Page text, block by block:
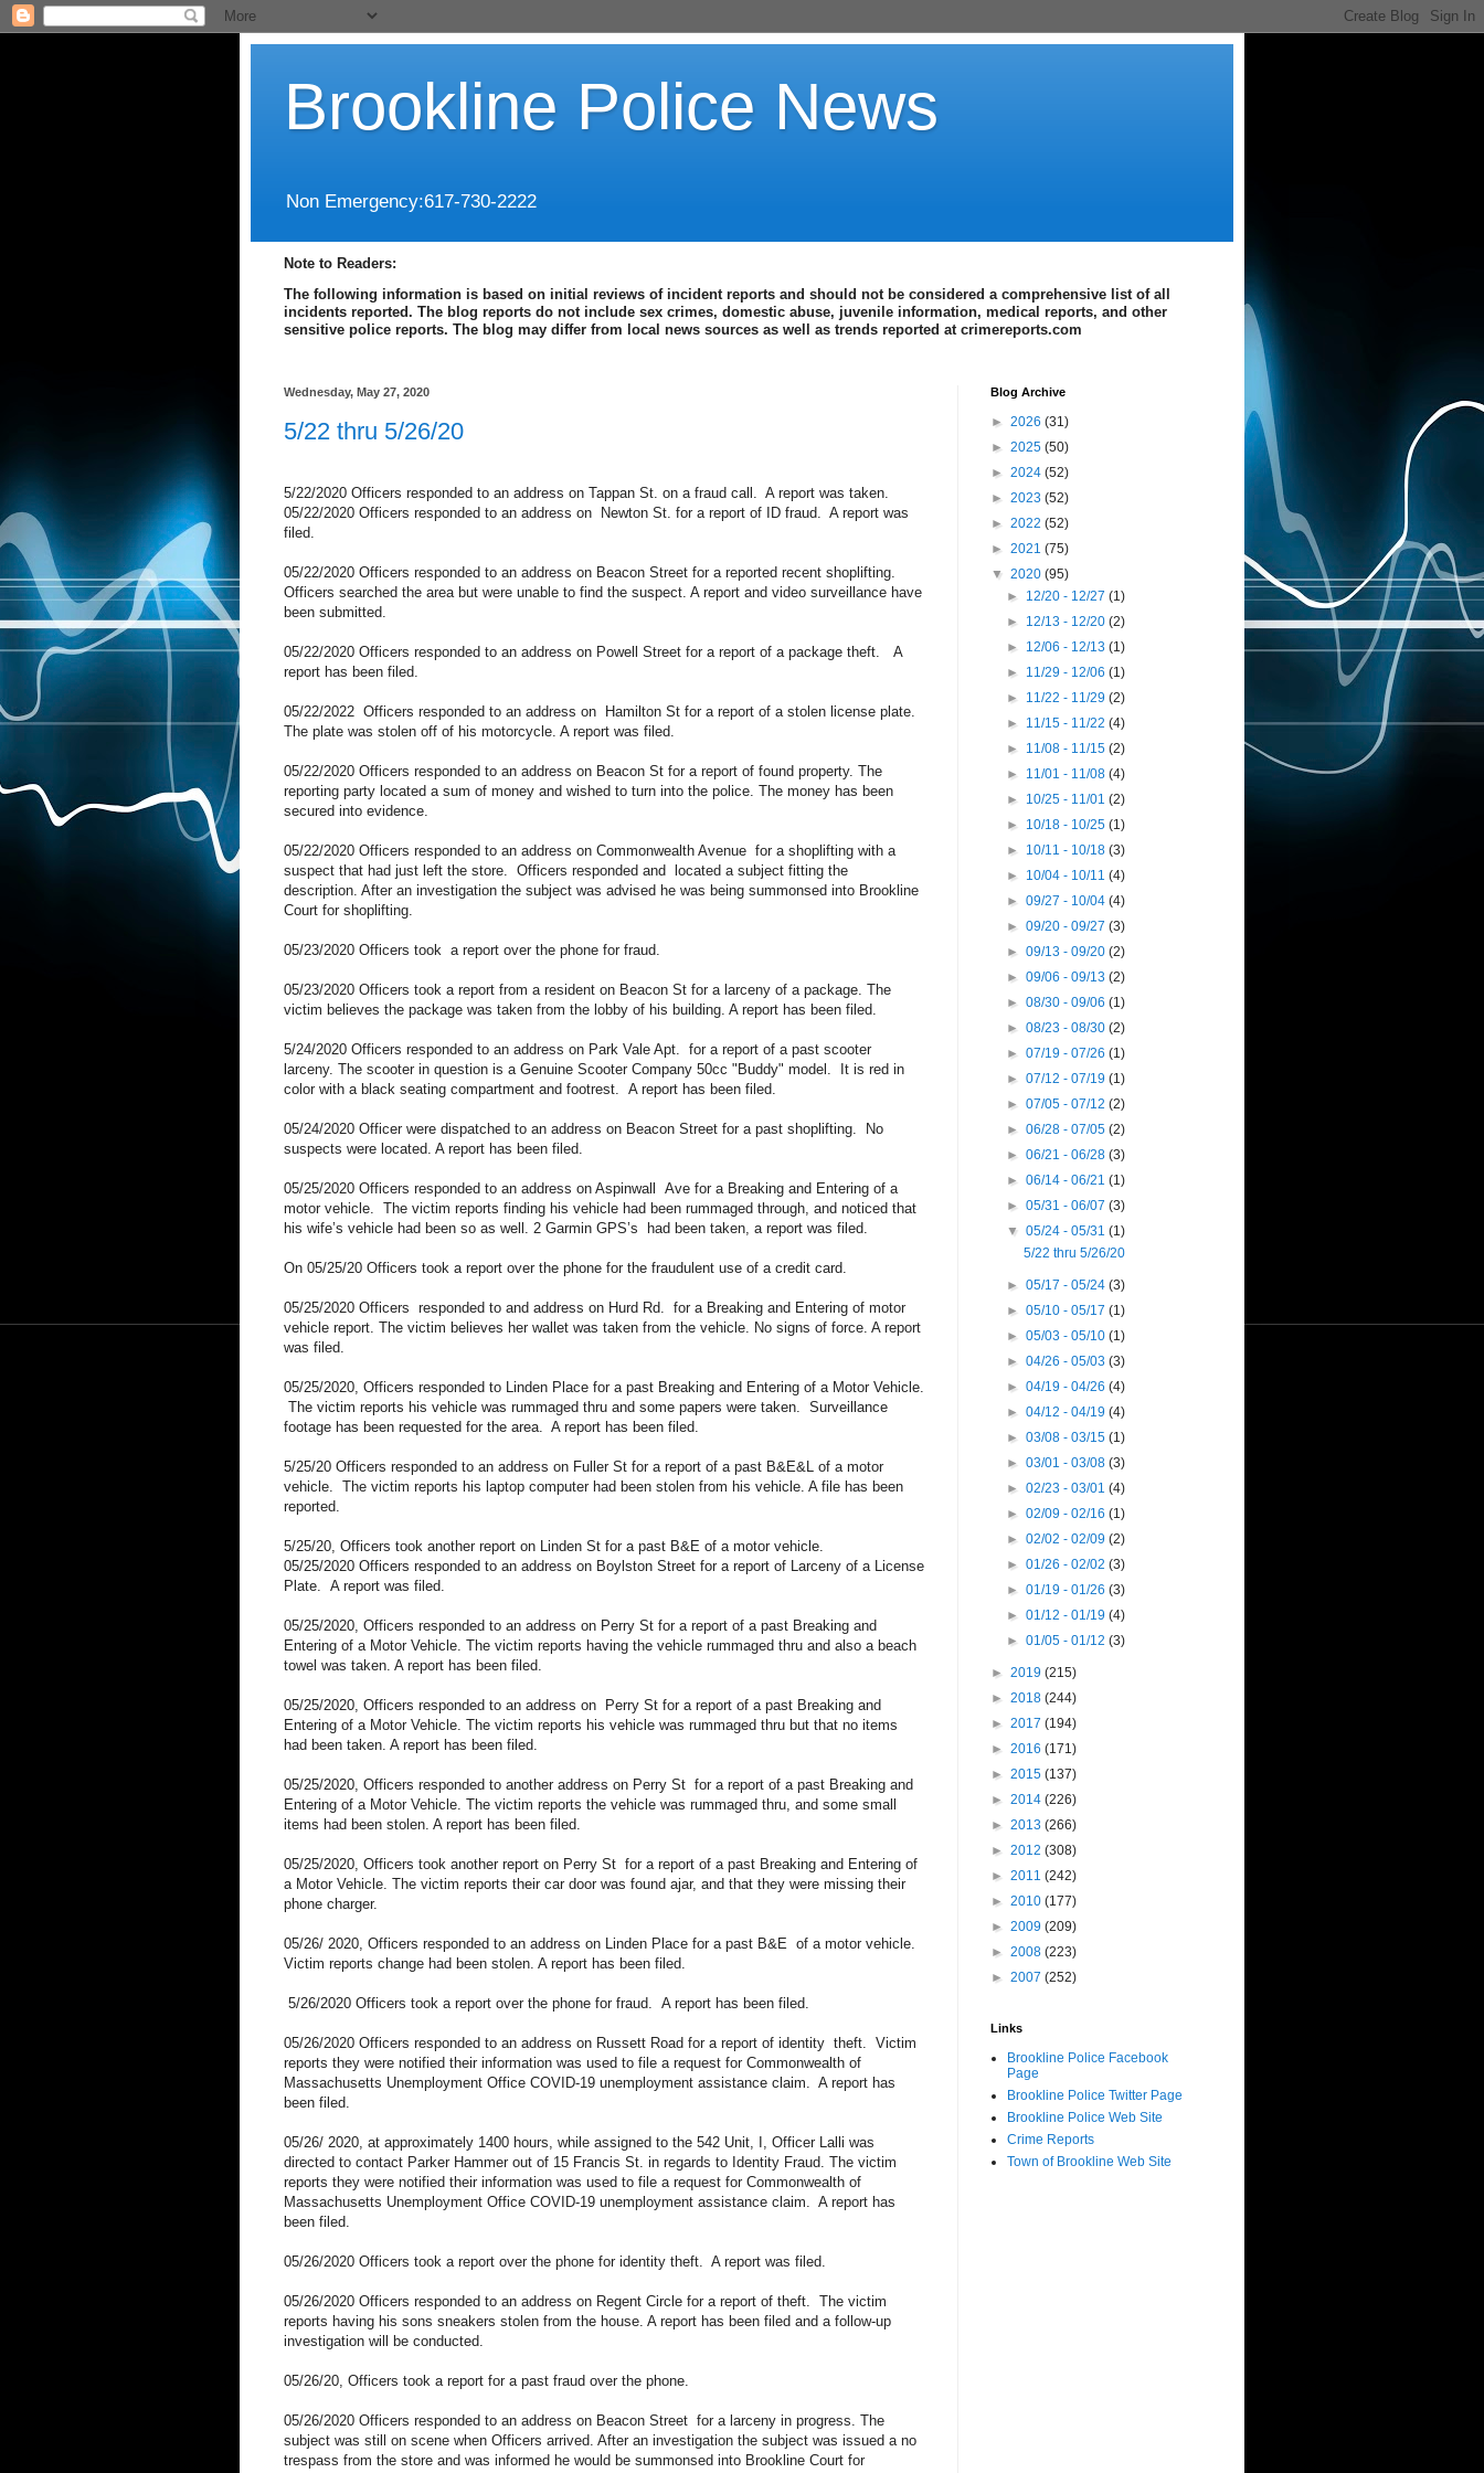
Brookline Police News
Non Emergency:617-730-2222
Note to Readers:
The following information is based on initial reviews of incident reports and should not be considered a comprehensive list of all
incidents reported. The blog reports do not include sex crimes, domestic abuse, juvenile information, medical reports, and other
sensitive police reports. The blog may differ from local news sources as well as trends reported at crimereports.com
Wednesday, May 27, 2020
5/22 thru 5/26/20
5/22/2020 Officers responded to an address on Tappan St. on a fraud call. A report was taken.
05/22/2020 Officers responded to an address on
Newton St. for a report of ID fraud. A report was
filed.
05/22/2020 Officers responded to an address on Beacon Street for a reported recent shoplifting.
Officers searched the area but were unable to find the suspect. A report and video surveillance have
been submitted.
05/22/2020 Officers responded to an address on Powell Street for a report of a package theft.
A
report has been filed.
05/22/2022 Officers responded to an address on
Hamilton St for a report of a stolen license plate.
The plate was stolen off of his motorcycle. A report was filed.
05/22/2020 Officers responded to an address on Beacon St for a report of found property. The
reporting party located a sum of money and wished to turn into the police. The money has been
secured into evidence.
05/22/2020 Officers responded to an address on Commonwealth Avenue for a shoplifting with a
suspect that had just left the store. Officers responded and
located a subject fitting the
description. After an investigation the subject was advised he was being summonsed into Brookline
Court for shoplifting.
05/23/2020 Officers took a report over the phone for fraud.
05/23/2020 Officers took a report from a resident on Beacon St for a larceny of a package. The
victim believes the package was taken from the lobby of his building. A report has been filed.
5/24/2020 Officers responded to an address on Park Vale Apt. for a report of a past scooter
larceny. The scooter in question is a Genuine Scooter Company 50cc "Buddy" model.
It is red in
color with a black seating compartment and footrest. A report has been filed.
05/24/2020 Officer were dispatched to an address on Beacon Street for a past shoplifting.
No
suspects were located. A report has been filed.
05/25/2020 Officers responded to an address on Aspinwall
Ave for a Breaking and Entering of a
motor vehicle. The victim reports finding his vehicle had been rummaged through, and noticed that
his wife’s vehicle had been so as well. 2 Garmin GPS’s
had been taken, a report was filed.
On 05/25/20 Officers took a report over the phone for the fraudulent use of a credit card.
05/25/2020 Officers responded to and address on Hurd Rd. for a Breaking and Entering of motor
vehicle report. The victim believes her wallet was taken from the vehicle. No signs of force. A report
was filed.
05/25/2020, Officers responded to Linden Place for a past Breaking and Entering of a Motor Vehicle.
The victim reports his vehicle was rummaged thru and some papers were taken. Surveillance
footage has been requested for the area. A report has been filed.
5/25/20 Officers responded to an address on Fuller St for a report of a past B&E&L of a motor
vehicle. The victim reports his laptop computer had been stolen from his vehicle. A file has been
reported.
5/25/20, Officers took another report on Linden St for a past B&E of a motor vehicle.
05/25/2020 Officers responded to an address on Boylston Street for a report of Larceny of a License
Plate. A report was filed.
05/25/2020, Officers responded to an address on Perry St for a report of a past Breaking and
Entering of a Motor Vehicle. The victim reports having the vehicle rummaged thru and also a beach
towel was taken. A report has been filed.
05/25/2020, Officers responded to an address on
Perry St for a report of a past Breaking and
Entering of a Motor Vehicle. The victim reports his vehicle was rummaged thru but that no items
had been taken. A report has been filed.
05/25/2020, Officers responded to another address on Perry St for a report of a past Breaking and
Entering of a Motor Vehicle. The victim reports the vehicle was rummaged thru, and some small
items had been stolen. A report has been filed.
05/25/2020, Officers took another report on Perry St for a report of a past Breaking and Entering of
a Motor Vehicle. The victim reports their car door was found ajar, and that they were missing their
phone charger.
05/26/ 2020, Officers responded to an address on Linden Place for a past B&E of a motor vehicle.
Victim reports change had been stolen. A report has been filed.
5/26/2020 Officers took a report over the phone for fraud. A report has been filed.
05/26/2020 Officers responded to an address on Russett Road for a report of identity theft. Victim
reports they were notified their information was used to file a request for Commonwealth of
Massachusetts Unemployment Office COVID-19 unemployment assistance claim. A report has
been filed.
05/26/ 2020, at approximately 1400 hours, while assigned to the 542 Unit, I, Officer Lalli was
directed to contact Parker Hammer out of 15 Francis St. in regards to Identity Fraud. The victim
reports they were notified their information was used to file a request for Commonwealth of
Massachusetts Unemployment Office COVID-19 unemployment assistance claim. A report has
been filed.
05/26/2020 Officers took a report over the phone for identity theft. A report was filed.
05/26/2020 Officers responded to an address on Regent Circle for a report of theft. The victim
reports having his sons sneakers stolen from the house. A report has been filed and a follow-up
investigation will be conducted.
05/26/20, Officers took a report for a past fraud over the phone.
05/26/2020 Officers responded to an address on Beacon Street for a larceny in progress. The
subject was still on scene when Officers arrived. After an investigation the subject was issued a no
trespass from the store and was informed he would be summonsed into Brookline Court for
Blog Archive
► 2026 (31)
► 2025 (50)
► 2024 (52)
► 2023 (52)
► 2022 (52)
► 2021 (75)
▼ 2020 (95)
► 12/20 - 12/27(1)
► 12/13 - 12/20(2)
► 12/06 - 12/13(1)
► 11/29 - 12/06(1)
► 11/22 - 11/29(2)
► 11/15 - 11/22(4)
► 11/08 - 11/15(2)
► 11/01 - 11/08(4)
► 10/25 - 11/01(2)
► 10/18 - 10/25(1)
► 10/11 - 10/18(3)
► 10/04 - 10/11(4)
►09/27 - 10/04(4)
►09/20 - 09/27(3)
►09/13 - 09/20(2)
►09/06 - 09/13(2)
►08/30 - 09/06(1)
►08/23 - 08/30(2)
►07/19 - 07/26(1)
►07/12 - 07/19(1)
►07/05 - 07/12(2)
►06/28 - 07/05(2)
►06/21 - 06/28(3)
►06/14 - 06/21(1)
►05/31 - 06/07(3)
▼05/24 - 05/31(1)
5/22 thru 5/26/20
►05/17 - 05/24(3)
►05/10 - 05/17(1)
►05/03 - 05/10(1)
►04/26 - 05/03(3)
►04/19 - 04/26(4)
►04/12 - 04/19(4)
►03/08 - 03/15(1)
►03/01 - 03/08(3)
►02/23 - 03/01(4)
►02/09 - 02/16(1)
►02/02 - 02/09(2)
►01/26 - 02/02(3)
►01/19 - 01/26(3)
►01/12 - 01/19(4)
►01/05 - 01/12(3)
► 2019 (215)
► 2018 (244)
► 2017 (194)
► 2016 (171)
► 2015 (137)
► 2014 (226)
► 2013 (266)
► 2012 (308)
► 2011 (242)
► 2010 (177)
► 2009 (209)
► 2008 (223)
► 2007 (252)
Links
Brookline Police Facebook
Page
Brookline Police Twitter Page
Brookline Police Web Site
Crime Reports
Town of Brookline Web Site